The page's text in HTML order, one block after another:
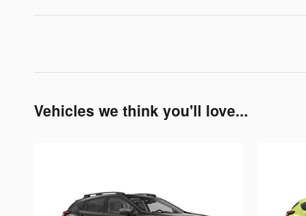
Vehicles we think you'll love...